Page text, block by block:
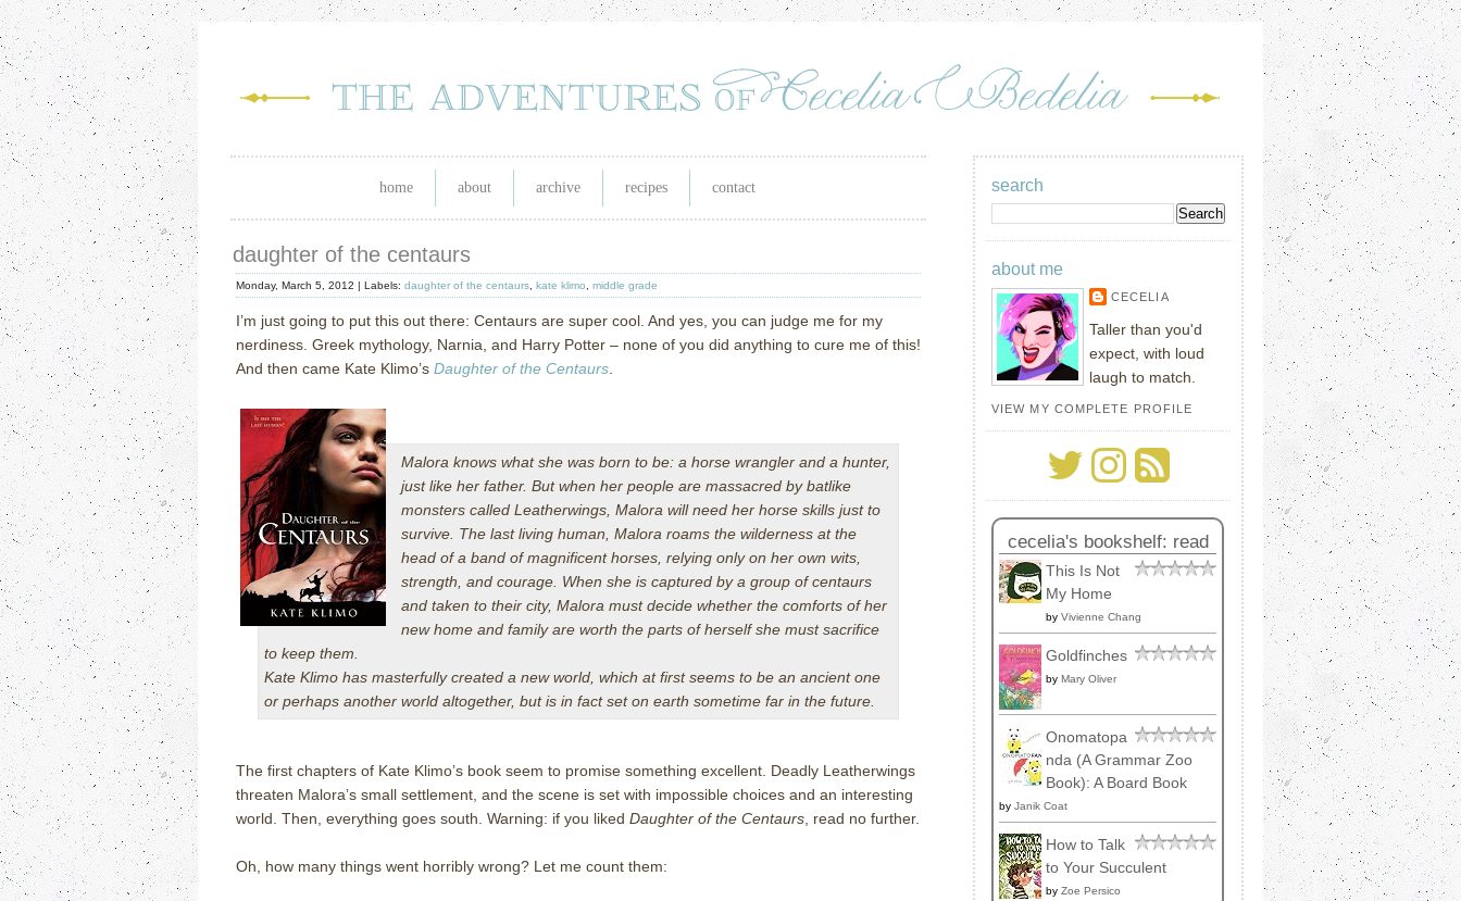
home about archive recipes contact
daughter of the centaurs
Monday, March 5, 2012 | Labels: daughter of the centaurs kate klimo middle grade
I’m just going to put this out there: Centaurs are super cool. And yes, you can judge me for my
nerdiness. Greek mythology, Narnia, and Harry Potter – none of you did anything to cure me of this!
And then came Kate Klimo’s Daughter of the Centaurs
Malora knows what she was born to be: a horse wrangler and a hunter,
just like her father. But when her people are massacred by batlike
monsters called Leatherwings, Malora will need her horse skills just to
survive. The last living human, Malora roams the wilderness at the
head of a band of magnificent horses, relying only on her own wits,
strength, and courage. When she is captured by a group of centaurs
and taken to their city, Malora must decide whether the comforts of her
new home and family are worth the parts of herself she must sacrifice
to keep them.
Kate Klimo has masterfully created a new world, which at first seems to be an ancient one
or perhaps another world altogether, but is in fact set on earth sometime far in the future.
The first chapters of Kate Klimo’s book seem to promise something excellent. Deadly Leatherwings
threaten Malora’s small settlement, and the scene is set with impossible choices and an interesting
world. Then, everything goes south. Warning: if you liked Daughter of the Centaurs , read no further.
Oh, how many things went horribly wrong? Let me count them:
search
about me
CECELIA
Taller than you'd
expect, with loud
laugh to match.
VIEW MY COMPLETE PROFILE
cecelia's bookshelf: read
This Is Not
My Home
by Vivienne Chang
Goldfinches
by Mary Oliver
Onomatopa
nda (A Grammar Zoo
Book): A Board Book
by Janik Coat
How to Talk
to Your Succulent
by Zoe Persico